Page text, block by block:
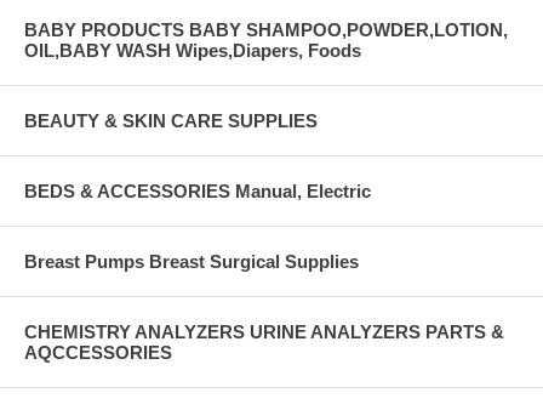
BABY PRODUCTS BABY SHAMPOO,POWDER,LOTION,
OIL,BABY WASH Wipes,Diapers, Foods
BEAUTY & SKIN CARE SUPPLIES
BEDS & ACCESSORIES Manual, Electric
Breast Pumps Breast Surgical Supplies
CHEMISTRY ANALYZERS URINE ANALYZERS PARTS &
AQCCESSORIES